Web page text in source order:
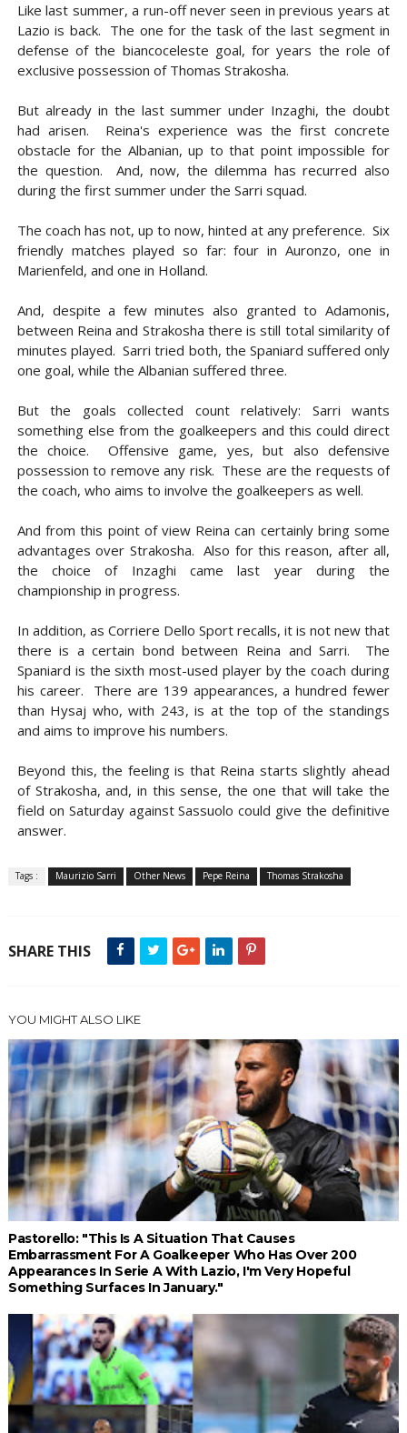
Like last summer, a run-off never seen in previous years at
Lazio is back. The one for the task of the last segment in
defense of the biancoceleste goal, for years the role of
exclusive possession of Thomas Strakosha.
But already in the last summer under Inzaghi, the doubt
had arisen. Reina's experience was the first concrete
obstacle for the Albanian, up to that point impossible for
the question. And, now, the dilemma has recurred also
during the first summer under the Sarri squad.
The coach has not, up to now, hinted at any preference. Six
friendly matches played so far: four in Auronzo, one in
Marienfeld, and one in Holland.
And, despite a few minutes also granted to Adamonis,
between Reina and Strakosha there is still total similarity of
minutes played. Sarri tried both, the Spaniard suffered only
one goal, while the Albanian suffered three.
But the goals collected count relatively: Sarri wants
something else from the goalkeepers and this could direct
the choice. Offensive game, yes, but also defensive
possession to remove any risk. These are the requests of
the coach, who aims to involve the goalkeepers as well.
And from this point of view Reina can certainly bring some
advantages over Strakosha. Also for this reason, after all,
the choice of Inzaghi came last year during the
championship in progress.
In addition, as Corriere Dello Sport recalls, it is not new that
there is a certain bond between Reina and Sarri. The
Spaniard is the sixth most-used player by the coach during
his career. There are 139 appearances, a hundred fewer
than Hysaj who, with 243, is at the top of the standings
and aims to improve his numbers.
Beyond this, the feeling is that Reina starts slightly ahead
of Strakosha, and, in this sense, the one that will take the
field on Saturday against Sassuolo could give the definitive
answer.
Tags : Maurizio Sarri Other News Pepe Reina Thomas Strakosha
SHARE THIS
YOU MIGHT ALSO LIKE
Pastorello: "This Is A Situation That Causes
Embarrassment For A Goalkeeper Who Has Over 200
Appearances In Serie A With Lazio, I'm Very Hopeful
Something Surfaces In January."